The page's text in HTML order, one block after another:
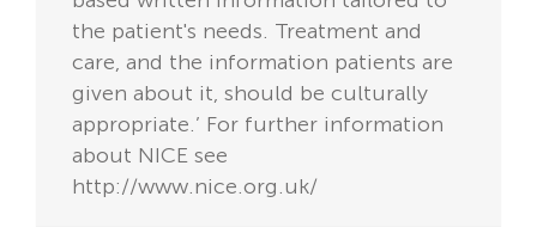
the patient's needs. Treatment and
care, and the information patients are
given about it, should be culturally
appropriate.’ For further information
about NICE see
http://www.nice.org.uk/